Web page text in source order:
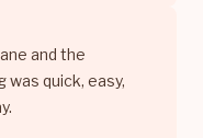
and the
quick, easy,